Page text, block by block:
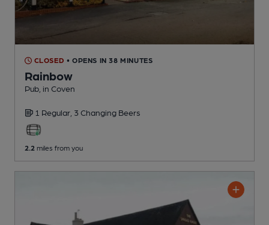
CLOSED • OPENS IN 38 MINUTES
Rainbow
Pub , in Coven
1 Regular, 3 Changing Beers
2.2 miles from you